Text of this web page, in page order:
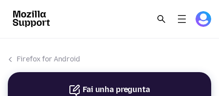
Firefox for Android
Fai unha pregunta